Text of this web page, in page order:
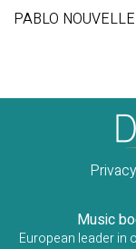
PABLO
Music
European leader in